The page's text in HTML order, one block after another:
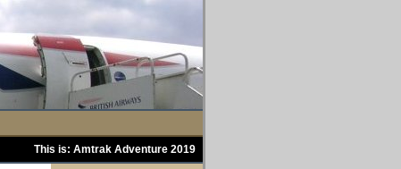
This is: Amtrak Adventure 2019